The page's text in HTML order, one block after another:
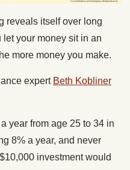
reveals itself over long
your money sit in an
more money you make.
expert Beth Kobliner
year from age 25 to 34 in
8% a year, and never
investment would